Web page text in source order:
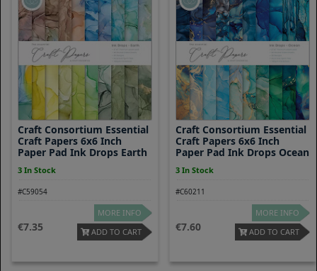
Craft Consortium Essential
Craft Papers 6x6 Inch
Paper Pad Ink Drops Earth
3 In Stock
#C59054
7.35
MORE INFO
ADD TO CART
Craft Consortium Essential
Craft Papers 6x6 Inch
Paper Pad Ink Drops Ocean
3 In Stock
#C60211
7.60
MORE INFO
ADD TO CART